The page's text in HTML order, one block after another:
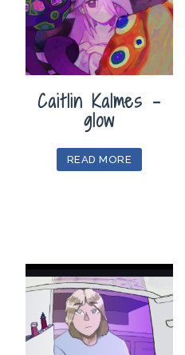
Caitlin Kalmes –
glow
READ MORE